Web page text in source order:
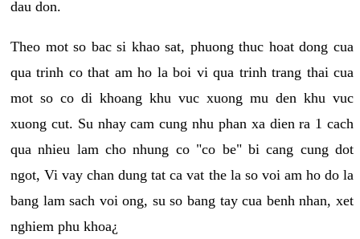
dau don.
Theo mot so bac si khao sat, phuong thuc hoat dong cua
qua trinh co that am ho la boi vi qua trinh trang thai cua
mot so co di khoang khu vuc xuong mu den khu vuc
xuong cut. Su nhay cam cung nhu phan xa dien ra 1 cach
qua nhieu lam cho nhung co "co be" bi cang cung dot
ngot, Vi vay chan dung tat ca vat the la so voi am ho do la
bang lam sach voi ong, su so bang tay cua benh nhan, xet
nghiem phu khoa¿